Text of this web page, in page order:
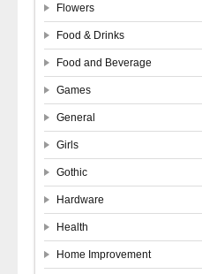
Flowers
Food & Drinks
Food and Beverage
Games
General
Girls
Gothic
Hardware
Health
Home Improvement